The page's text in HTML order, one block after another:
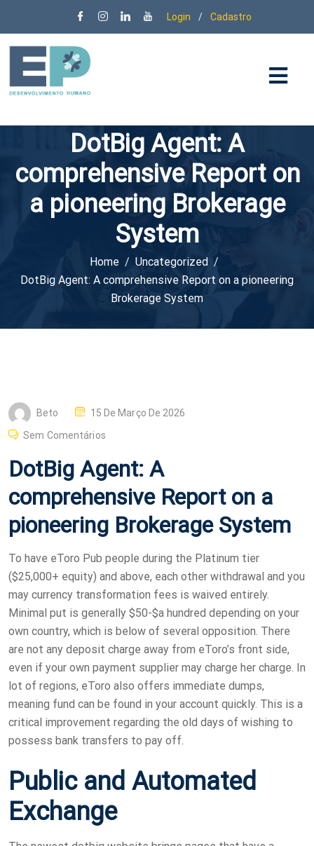
Login / Cadastro
DotBig Agent: A
comprehensive Report on
a pioneering Brokerage
System
Home
Uncategorized
DotBig Agent: A comprehensive Report on a pioneering
Brokerage System
Beto
P
O
T
O
15 De Março De 2026
Sem Comentários
DotBig Agent: A
comprehensive Report on a
pioneering Brokerage System
To have eToro Pub people during the Platinum tier
($25,000+ equity) and above, each other withdrawal and you
may currency transformation fees is waived entirely.
Minimal put is generally $50-$a hundred depending on your
own country, which is below of several opposition. There
are not any deposit charge away from eToro’s front side,
even if your own payment supplier may charge her charge. In
lot of regions, eToro also offers immediate dumps,
meaning fund can be found in your account quickly. This is a
critical improvement regarding the old days of wishing to
possess bank transfers to pay off.
Public and Automated
Exchange